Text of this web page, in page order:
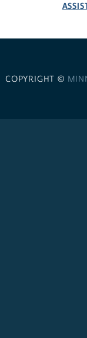
COPYRIGHT ©